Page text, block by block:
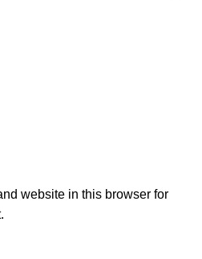
website in this browser for